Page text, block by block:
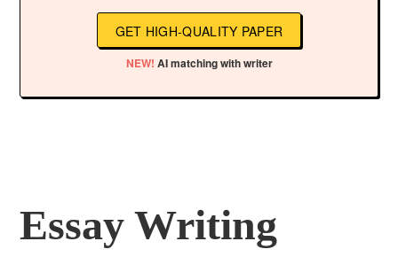
GET HIGH-QUALITY PAPER
NEW! AI matching with writer
Essay Writing